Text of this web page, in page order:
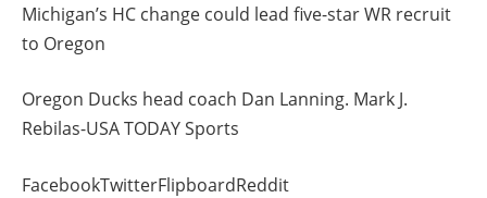
Michigan’s HC change could lead five-star WR recruit
to Oregon
Oregon Ducks head coach Dan Lanning. Mark J.
Rebilas-USA TODAY Sports
FacebookTwitterFlipboardReddit